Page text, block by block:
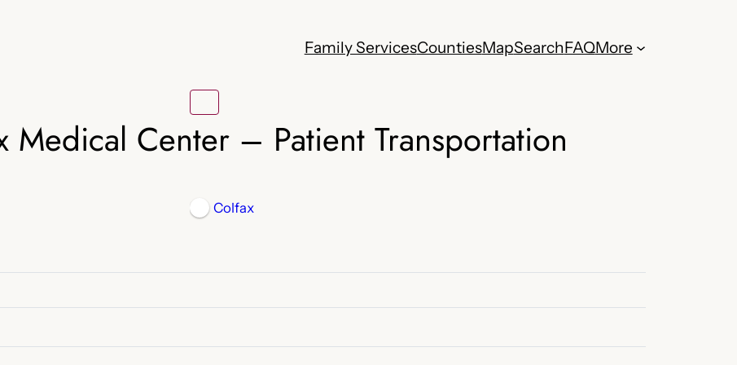
Family ServicesCountiesMapSearchFAQMore
Medical Center – Patient Transportation
Colfax